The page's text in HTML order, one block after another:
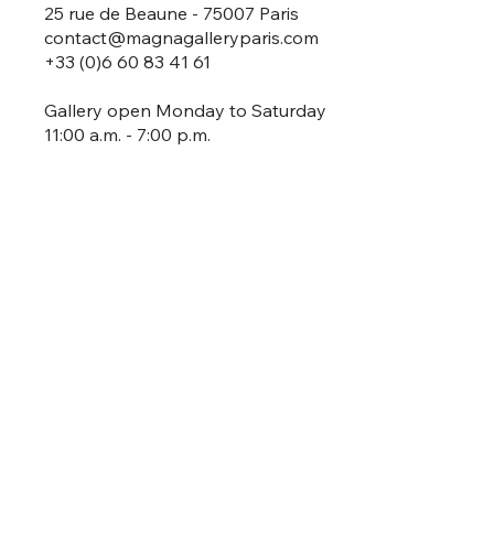
25 rue de Beaune - 75007 Paris
contact@magnagalleryparis.com
+33 (0)6 60 83 41 61
Gallery open Monday to Saturday
11:00 a.m. - 7:00 p.m.